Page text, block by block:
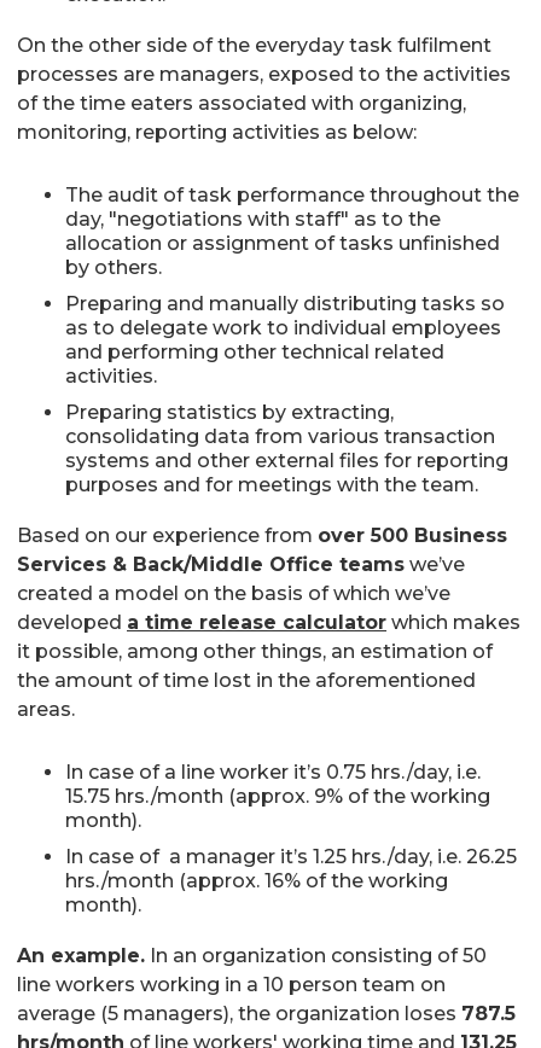
On the other side of the everyday task fulfilment
processes are managers, exposed to the activities
of the time eaters associated with organizing,
monitoring, reporting activities as below:
The audit of task performance throughout the
day, "negotiations with staff" as to the
allocation or assignment of tasks unfinished
by others.
Preparing and manually distributing tasks so
as to delegate work to individual employees
and performing other technical related
activities.
Preparing statistics by extracting,
consolidating data from various transaction
systems and other external files for reporting
purposes and for meetings with the team.
Based on our experience from over 500 Business
Services & Back/Middle Office teams we’ve
created a model on the basis of which we’ve
developed a time release calculator which makes
it possible, among other things, an estimation of
the amount of time lost in the aforementioned
areas.
In case of a line worker it’s 0.75 hrs./day, i.e.
15.75 hrs./month (approx. 9% of the working
month).
In case of a manager it’s 1.25 hrs./day, i.e. 26.25
hrs./month (approx. 16% of the working
month).
An example. In an organization consisting of 50
line workers working in a 10 person team on
average (5 managers), the organization loses 787.5
hrs/month of line workers' working time and 131.25